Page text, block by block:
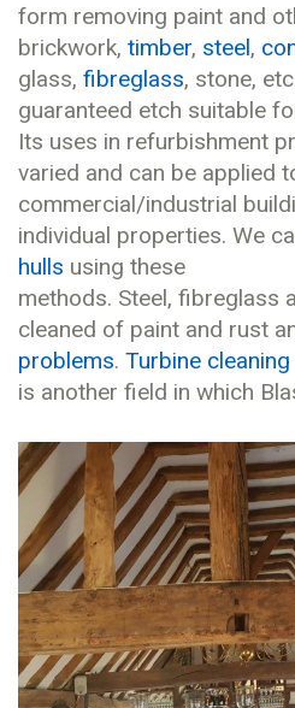
form removing paint and
brickwork, timber, steel,
glass, fibreglass, stone,
guaranteed etch suitable
Its uses in refurbishment
varied and can be applied
commercial/industrial
individual properties. We
hulls using these
methods. Steel, fibreglass
cleaned of paint and rust
problems. Turbine cleaning
is another field in which